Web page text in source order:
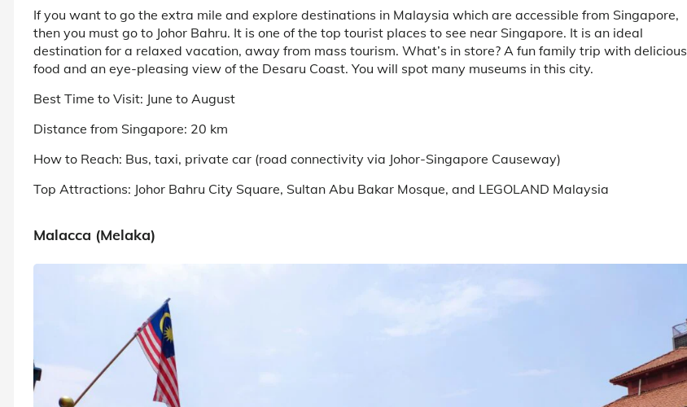
If you want to go the extra mile and explore destinations in Malaysia which are accessible from Singapore,
then you must go to Johor Bahru. It is one of the top tourist places to see near Singapore. It is an ideal
destination for a relaxed vacation, away from mass tourism. What’s in store? A fun family trip with delicious
food and an eye-pleasing view of the Desaru Coast. You will spot many museums in this city.
Best Time to Visit: June to August
Distance from Singapore: 20 km
How to Reach: Bus, taxi, private car (road connectivity via Johor-Singapore Causeway)
Top Attractions: Johor Bahru City Square, Sultan Abu Bakar Mosque, and LEGOLAND Malaysia
Malacca (Melaka)